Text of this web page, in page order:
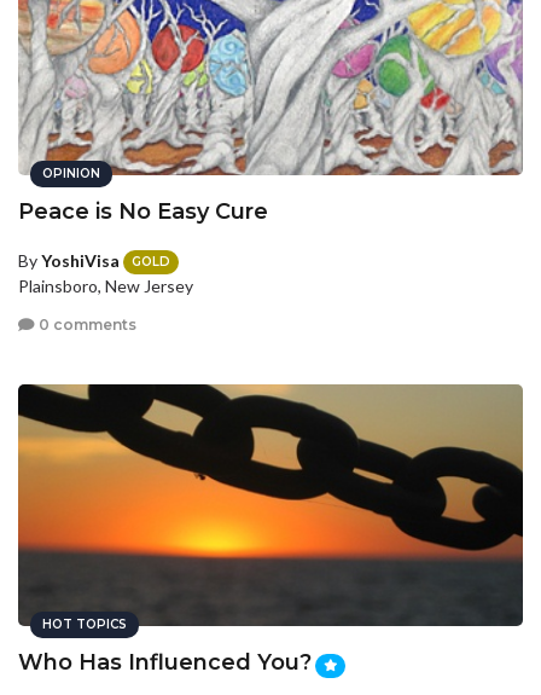
OPINION
Peace is No Easy Cure
ByYoshiVisa GOLD
Plainsboro, New Jersey
0 comments
HOT TOPICS
Who Has Influenced You?